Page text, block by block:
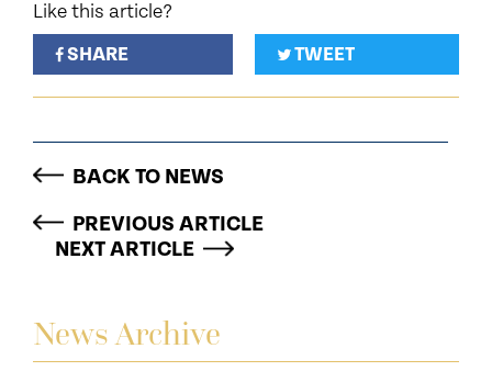
News Archive
Like this article?
SHARE
TWEET
BACK TO NEWS
PREVIOUS ARTICLE
NEXT ARTICLE